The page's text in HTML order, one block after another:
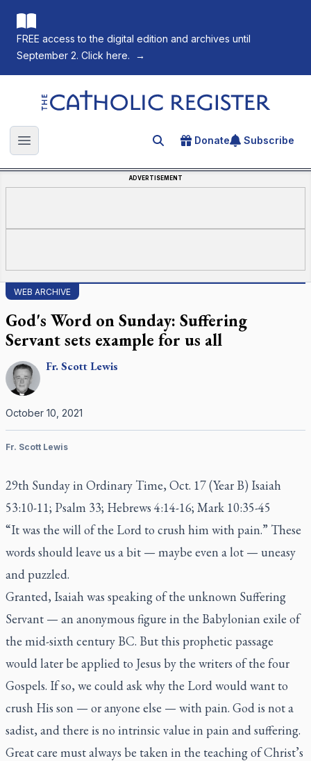
FREE access to the digital edition and archives until
September 2. Click here.
→
The Catholic Register
Open main menu Search for an article
Donate Subscribe
ADVERTISEMENT
WEB ARCHIVE
God's Word on Sunday: Suffering
Servant sets example for us all
Fr.ScottLewis
October 10, 2021
Fr. Scott Lewis
29th Sunday in Ordinary Time, Oct. 17 (Year B) Isaiah
53:10-11; Psalm 33; Hebrews 4:14-16; Mark 10:35-45
“It was the will of the Lord to crush him with pain.” These
words should leave us a bit — maybe even a lot — uneasy
and puzzled.
Granted, Isaiah was speaking of the unknown Suffering
Servant — an anonymous figure in the Babylonian exile of
the mid-sixth century BC. But this prophetic passage
would later be applied to Jesus by the writers of the four
Gospels. If so, we could ask why the Lord would want to
crush His son — or anyone else — with pain. God is not a
sadist, and there is no intrinsic value in pain and suffering.
Great care must always be taken in the teaching of Christ’s